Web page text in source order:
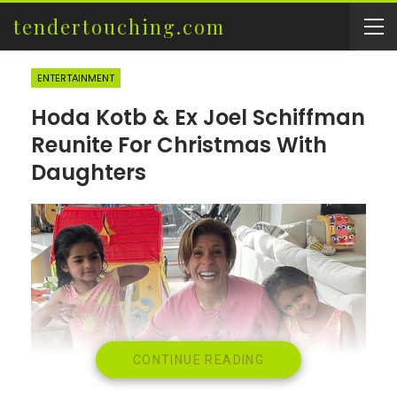
tendertouching.com
ENTERTAINMENT
Hoda Kotb & Ex Joel Schiffman
Reunite For Christmas With
Daughters
CONTINUE READING